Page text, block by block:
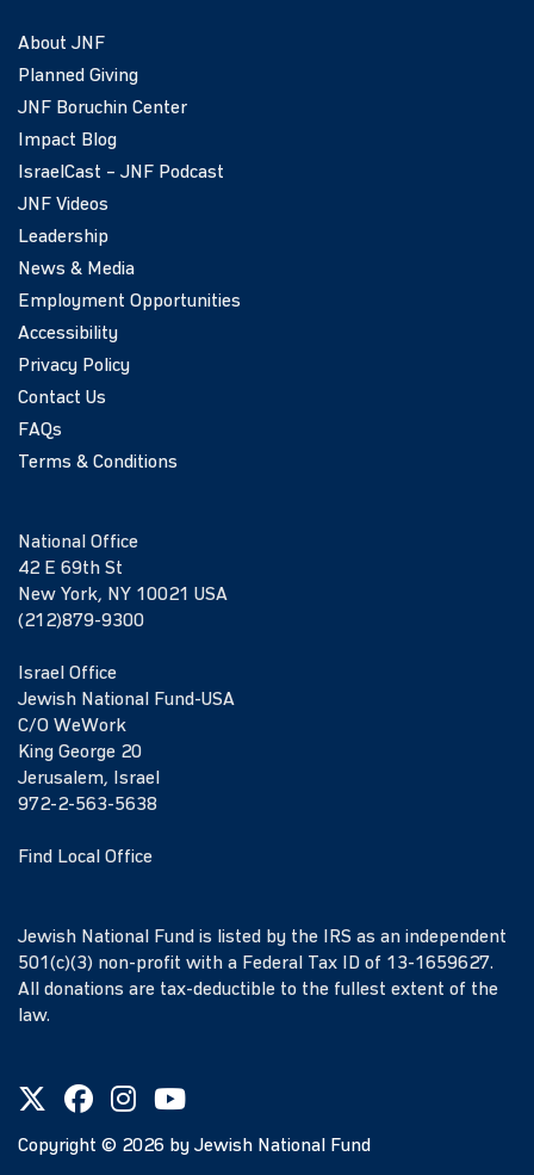
About JNF
Planned Giving
JNF Boruchin Center
Impact Blog
IsraelCast – JNF Podcast
JNF Videos
Leadership
News & Media
Employment Opportunities
Accessibility
Privacy Policy
Contact Us
FAQs
Terms & Conditions
National Office
42 E 69th St
New York, NY 10021 USA
(212)879-9300
Israel Office
Jewish National Fund-USA
C/O WeWork
King George 20
Jerusalem, Israel
972-2-563-5638
Find Local Office
Jewish National Fund is listed by the IRS as an independent
501(c)(3) non-profit with a Federal Tax ID of 13-1659627.
All donations are tax-deductible to the fullest extent of the
law.
Copyright © 2026 by Jewish National Fund